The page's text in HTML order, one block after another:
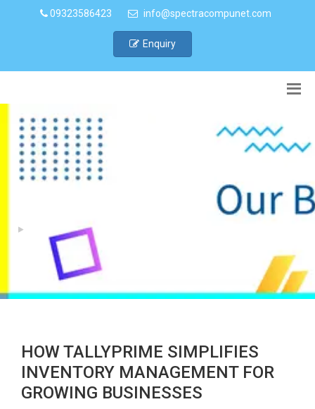
09323586423 info@spectracompunet.com
Enquiry
HOW TALLYPRIME SIMPLIFIES
INVENTORY MANAGEMENT FOR
GROWING BUSINESSES